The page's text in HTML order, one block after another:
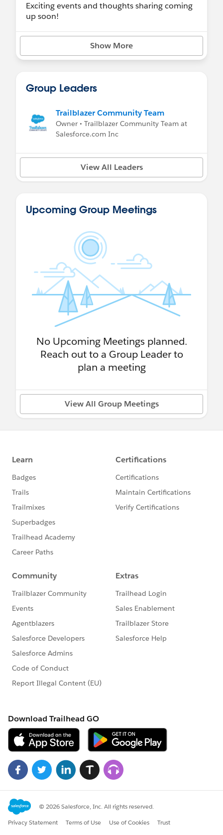
Exciting events and thoughts sharing coming
up soon!
Show More
Group Leaders
Trailblazer Community Team
Owner • Trailblazer Community Team at
Salesforce.com Inc
View All Leaders
Upcoming Group Meetings
No Upcoming Meetings planned.
Reach out to a Group Leader to
plan a meeting
View All Group Meetings